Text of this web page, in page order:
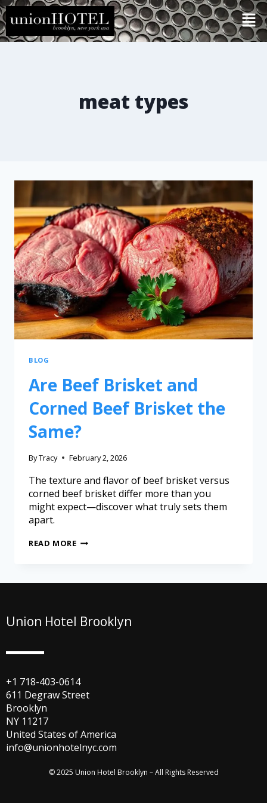
meat types
BLOG
Are Beef Brisket and
Corned Beef Brisket the
Same?
ByTracy February 2, 2026
The texture and flavor of beef brisket versus
corned beef brisket differ more than you
might expect—discover what truly sets them
apart.
READ MORE
Union Hotel Brooklyn
+1 718-403-0614
611 Degraw Street
Brooklyn
NY 11217
United States of America
info@unionhotelnyc.com
© 2025 Union Hotel Brooklyn – All Rights Reserved